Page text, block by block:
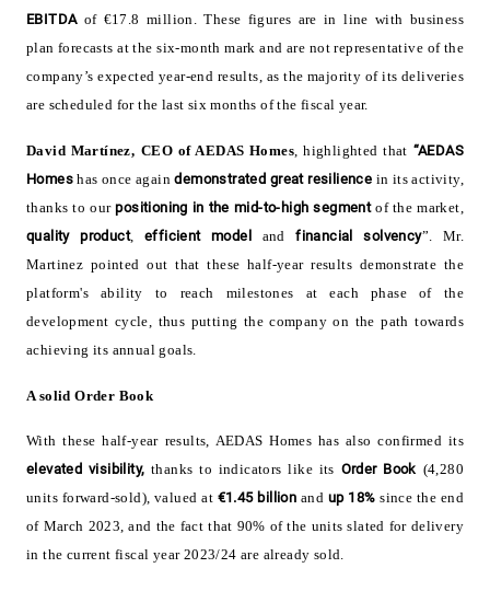
EBITDAof €17.8 million. These figures are in line with business
plan forecasts at the six-month mark and are not representative of the
company’s expected year-end results, as the majority of its deliveries
are scheduled for the last six months of the fiscal year.
David Martínez, CEO of AEDAS Homes, highlighted that “AEDAS
Homes has once againdemonstrated great resilience in its activity,
thanks to ourpositioning in the mid-to-high segmentof the market,
quality
product, efficient model andfinancial solvency”. Mr.
Martinez pointed out that these half-year results demonstrate the
platform's ability to reach milestones at each phase of the
development cycle, thus putting the company on the path towards
achieving its annual goals.
A solid Order Book
With these half-year results, AEDAS Homes has also confirmed its
elevated visibility, thanks to indicators like its Order Book (4,280
units forward-sold), valued at€1.45 billion and up 18% since the end
of March 2023, and the fact that 90% of the units slated for delivery
in the current fiscal year 2023/24 are already sold.